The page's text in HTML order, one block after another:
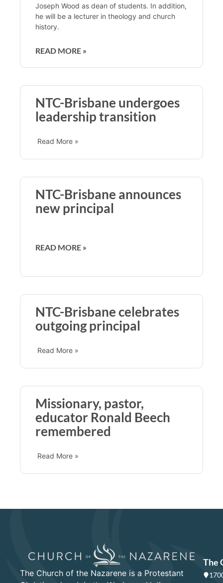
Joseph Wood as dean of students. In addition,
he will be a lecturer in theology and church
history.
READ MORE »
NTC-Brisbane undergoes
leadership transition
Read More »
NTC-Brisbane announces
new principal
READ MORE »
NTC-Brisbane celebrates
outgoing principal
Read More »
Missionary, pastor,
educator Ronald Beech
remembered
Read More »
The Church of the Nazarene is a Protestant
The